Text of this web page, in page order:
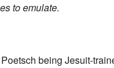
to emulate.
being Jesuit-